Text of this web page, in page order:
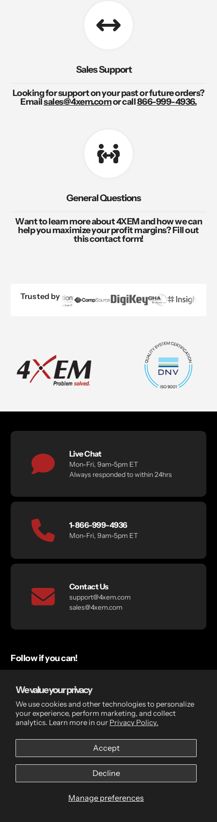
We value your privacy
We use cookies and other technologies to personalize
your experience, perform marketing, and collect
analytics. Learn more in our Privacy Policy.
Manage preferences
Accept
Decline
Sales Support
Looking for support on your past or future orders?
Emailsales@4xem.comor call866-999-4936.
General Questions
Want to learn more about 4XEM and how we can
help you maximize your profit margins? Fill out
this contact form!
Trusted by
Live Chat
Mon-Fri, 9am-5pm ET
Always responded to within 24hrs
1-866-999-4936
Mon-Fri, 9am-5pm ET
Contact Us
support@4xem.com
sales@4xem.com
Follow if you can!
deals!
LinkedInYouTube